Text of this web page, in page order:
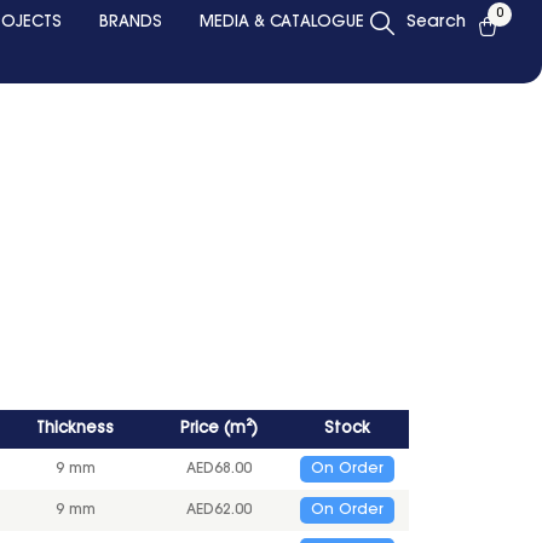
BRANDS MEDIA & CATALOGUE Search 0
Thickness Price (m²) Stock
9 mm AED68.00 On Order
9 mm AED62.00 On Order